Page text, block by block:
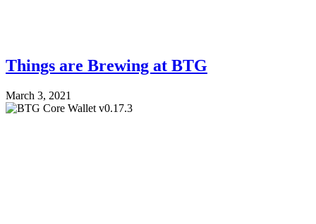
Things are Brewing at BTG
March 3, 2021